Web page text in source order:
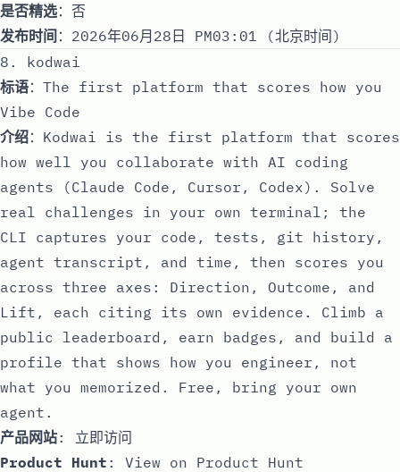
是否精选：否
发布时间 ：2026年06月28日 PM03:01 (北京时间)
8. kodwai
标语：The first platform that scores how you
Vibe Code
介绍：Kodwai is the first platform that scores
how well you collaborate with AI coding
agents (Claude Code, Cursor, Codex). Solve
real challenges in your own terminal; the
CLI captures your code, tests, git history,
agent transcript, and time, then scores you
across three axes: Direction, Outcome, and
Lift, each citing its own evidence. Climb a
public leaderboard, earn badges, and build a
profile that shows how you engineer, not
what you memorized. Free, bring your own
agent.
产品网站: 立即访问
Product Hunt : View on Product Hunt